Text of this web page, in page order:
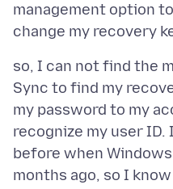
management option
so, I can not find the
Sync to find my
my password to my
recognize my user
before when